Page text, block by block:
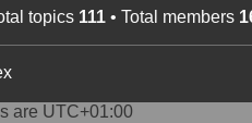
topics 111• Total members
are UTC+01:00